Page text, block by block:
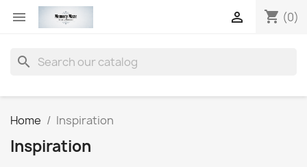
 shopping_cart (0)

search
Home Inspiration
Inspiration